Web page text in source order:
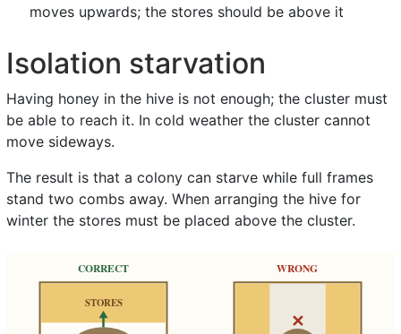
moves upwards; the stores should be above it
Isolation starvation
Having honey in the hive is not enough; the cluster must
be able to reach it. In cold weather the cluster cannot
move sideways.
The result is that a colony can starve while full frames
stand two combs away. When arranging the hive for
winter the stores must be placed above the cluster.
CORRECT
STORES
WRONG
✕